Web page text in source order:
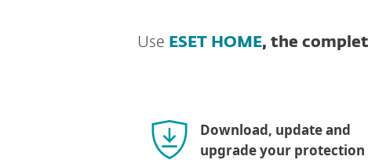
Use ESET HOME, the
Download, update and
upgrade your protection